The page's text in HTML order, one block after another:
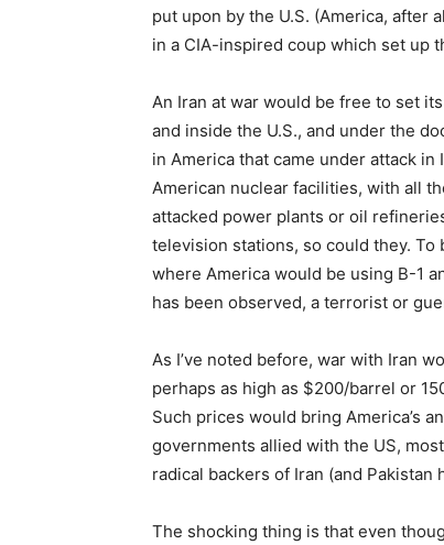
put upon by the U.S. (America, after
in a CIA-inspired coup which set up
An Iran at war would be free to set
and inside the U.S., and under the
in America that came under attack
American nuclear facilities, with all
attacked power plants or oil
television stations, so could they.
where America would be using B-1
has been observed, a terrorist or
As I’ve noted before, war with Iran
perhaps as high as $200/barrel or
Such prices would bring America’s
governments allied with the US,
radical backers of Iran (and Pakistan
The shocking thing is that even